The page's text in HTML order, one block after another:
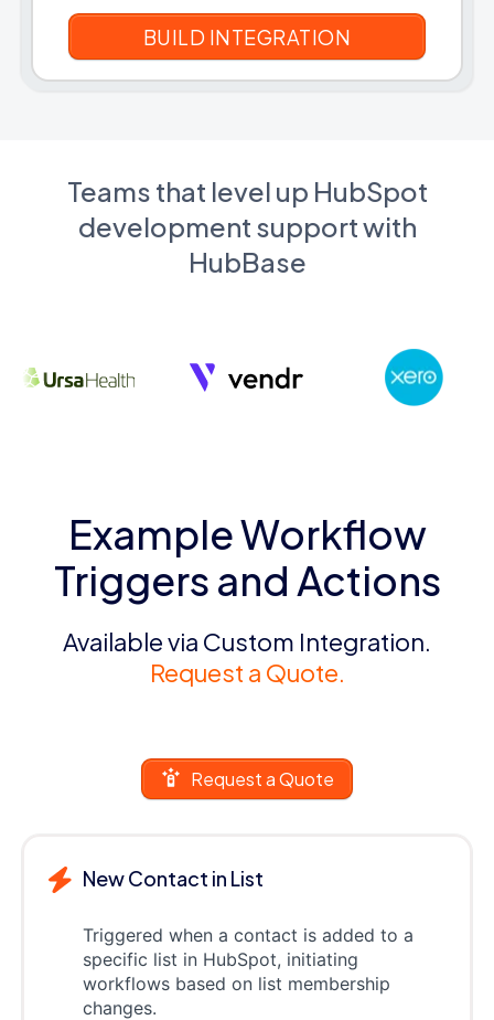
Teams that level up HubSpot
development support with
HubBase
Example Workflow
Triggers and Actions
Available via Custom Integration.
Request a Quote.
Request a Quote
New Contact in List
Triggered when a contact is added to a
specific list in HubSpot, initiating
workflows based on list membership
changes.